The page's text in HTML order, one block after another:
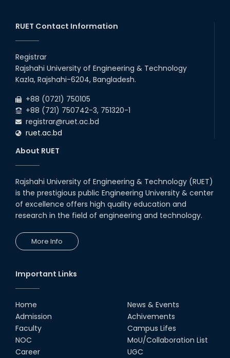
RUET Contact Information
Registrar
Rajshahi University of Engineering & Technology
Kazla, Rajshahi-6204, Bangladesh.
+88 (0721) 750105
+88 (721) 750742-3, 751320-1
registrar@ruet.ac.bd
ruet.ac.bd
About RUET
Rajshahi University of Engineering & Technology (RUET)
is the prestigious public Engineering University & center
of excellence offers high quality education and
research in the field of engineering and technology.
More Info
Important Links
Home
Admission
Faculty
NOC
Career
News & Events
Achivements
Campus Lifes
MoU/Collaboration List
UGC